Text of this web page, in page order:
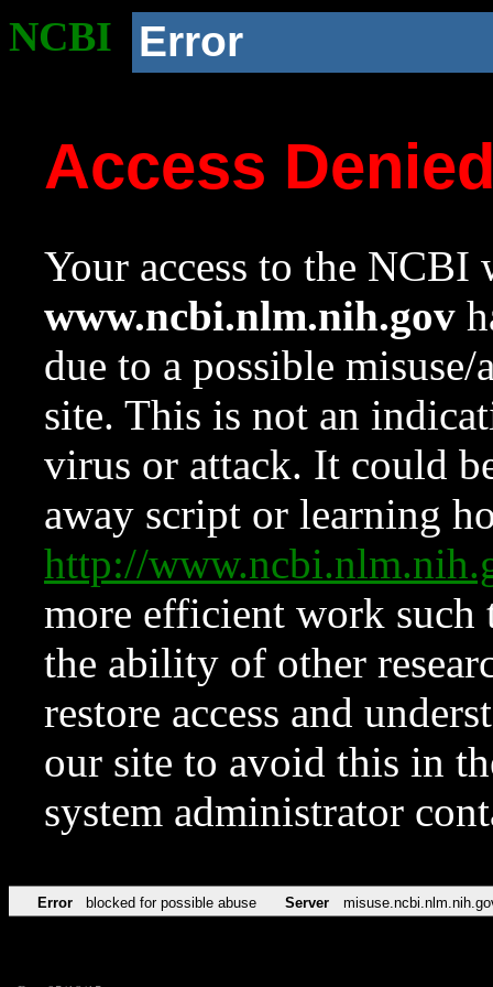
NCBI Error
Access
Your access to the NCBI
www.ncbi.nlm.nih.gov
due to a possible
site. This is not an
virus or attack. It could
away script or learning
http://
more efficient work such
the ability of other
restore access and
our site to avoid this in
system administrator
Error blocked for possible abuse Server